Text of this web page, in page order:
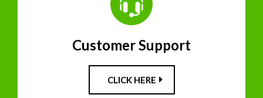
Customer Support
CLICK HERE